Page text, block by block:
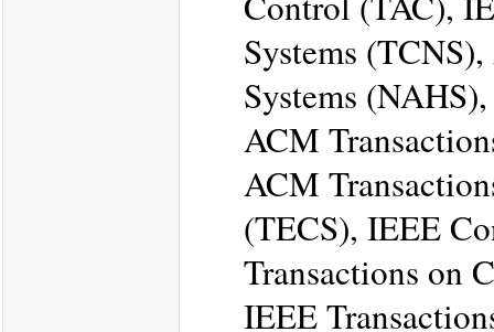
Systems
Systems
ACM
ACM
(TECS), IEEE
Transactions on
IEEE